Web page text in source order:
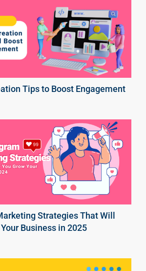
Tips to Boost Engagement
Strategies That Will
Business in 2025